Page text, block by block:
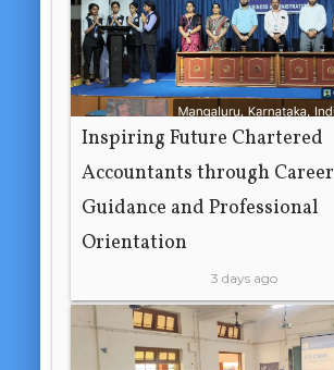
Inspiring Future Chartered
Accountants through Career
Guidance and Professional
Orientation
3 days ago